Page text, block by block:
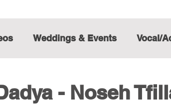
Weddings & Events Vocal/
- Noseh